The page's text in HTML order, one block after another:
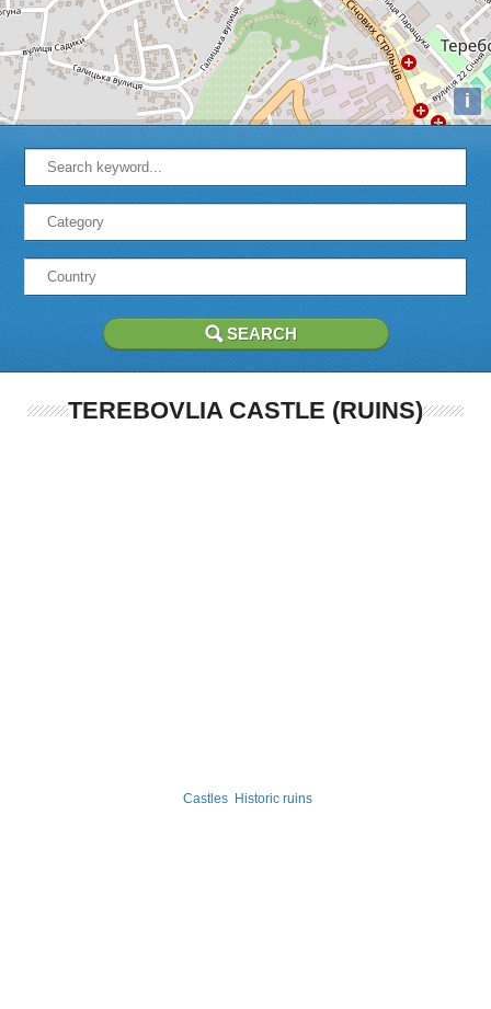
i
TEREBOVLIA CASTLE (RUINS)
Castles Historic ruins